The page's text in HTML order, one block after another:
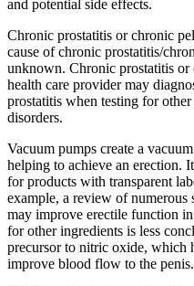
and potential side effects.
Chronic prostatitis or chronic
cause of chronic prostatitis/
unknown. Chronic prostatitis
health care provider may
prostatitis when testing for
disorders.
Vacuum pumps create a
helping to achieve an erection.
for products with transparent
example, a review of
may improve erectile function
for other ingredients is less
precursor to nitric oxide, which
improve blood flow to the penis.